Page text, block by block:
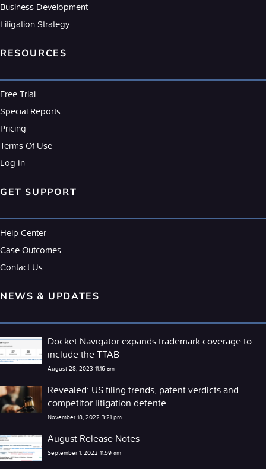
Business Development
Litigation Strategy
RESOURCES
Free Trial
Special Reports
Pricing
Terms Of Use
Log In
GET SUPPORT
Help Center
Case Outcomes
Contact Us
NEWS & UPDATES
Docket Navigator expands trademark coverage to
include the TTAB
August 28, 2023 11:16 am
Revealed: US filing trends, patent verdicts and
competitor litigation detente
November 18, 2022 3:21 pm
August Release Notes
September 1, 2022 11:59 am